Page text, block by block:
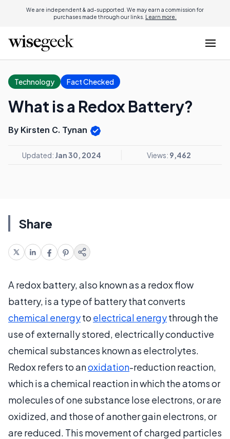
We are independent & ad-supported. We may earn a commission for
purchases made through our links. Learn more.
Technology Fact Checked
What is a Redox Battery?
By Kirsten C. Tynan
Updated: Jan 30, 2024 Views: 9,462
Share
A redox battery, also known as a redox flow
battery, is a type of battery that converts
chemical energyto electrical energythrough the
use of externally stored, electrically conductive
chemical substances known as electrolytes.
Redox refers to anoxidation-reduction reaction,
which is a chemical reaction in which the atoms or
molecules of one substance lose electrons, or are
oxidized, and those of another gain electrons, or
are reduced. This movement of charged particles